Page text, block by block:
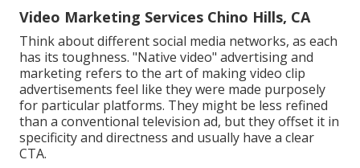
Video Marketing Services Chino Hills, CA
Think about different social media networks, as each
has its toughness. "Native video" advertising and
marketing refers to the art of making video clip
advertisements feel like they were made purposely
for particular platforms. They might be less refined
than a conventional television ad, but they offset it in
specificity and directness and usually have a clear
CTA.